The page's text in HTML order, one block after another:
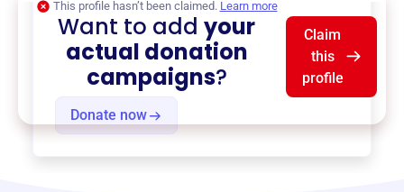
Donate now
This profile hasn’t been claimed. Learn more
Want to addyour
actual donation
campaigns?
Claim
this
profile